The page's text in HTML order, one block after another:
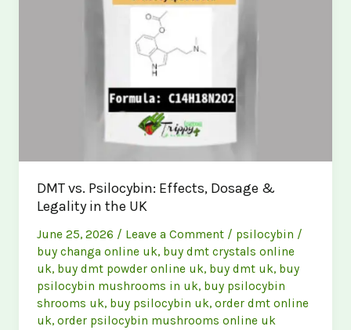
DMT vs. Psilocybin: Effects, Dosage &
Legality in the UK
June 25, 2026 / Leave a Comment / psilocybin /
buy changa online uk, buy dmt crystals online
uk, buy dmt powder online uk, buy dmt uk, buy
psilocybin mushrooms in uk, buy psilocybin
shrooms uk, buy psilocybin uk,order dmt online
uk,order psilocybin mushrooms online uk